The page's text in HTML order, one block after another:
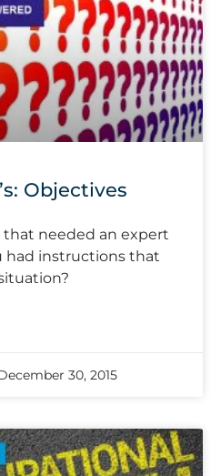
Objectives
that needed an expert
had instructions that
30, 2015